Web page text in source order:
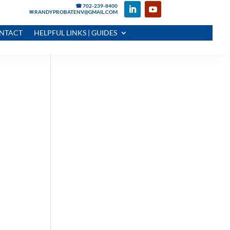
☎ 702-239-8400
✉ RANDYPROBATENV@GMAIL.COM
HELPFUL LINKS | GUIDES